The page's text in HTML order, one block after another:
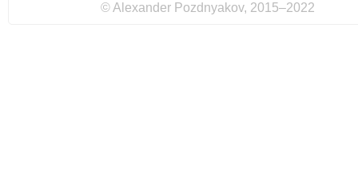
© Alexander Pozdnyakov, 2015–2022